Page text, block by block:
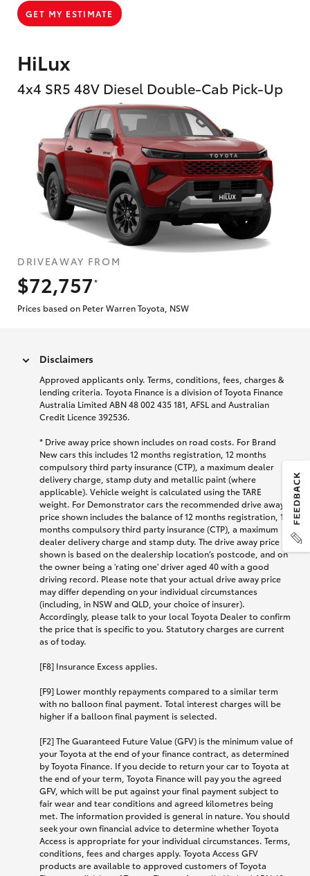
HiLux
4x4 SR5 48V Diesel Double-Cab Pick-Up
DRIVEAWAY FROM
$72,757
*
Prices based on Peter Warren Toyota, NSW
GET MY ESTIMATE
Disclaimers
Approved applicants only. Terms, conditions, fees, charges &
lending criteria. Toyota Finance is a division of Toyota Finance
Australia Limited ABN 48 002 435 181, AFSL and Australian
Credit Licence 392536.
* Drive away price shown includes on road costs. For Brand
New cars this includes 12 months registration, 12 months
compulsory third party insurance (CTP), a maximum dealer
delivery charge, stamp duty and metallic paint (where
applicable). Vehicle weight is calculated using the TARE
weight. For Demonstrator cars the recommended drive away
price shown includes the balance of 12 months registration, 12
months compulsory third party insurance (CTP), a maximum
dealer delivery charge and stamp duty. The drive away price
shown is based on the dealership location’s postcode, and on
the owner being a 'rating one' driver aged 40 with a good
driving record. Please note that your actual drive away price
may differ depending on your individual circumstances
(including, in NSW and QLD, your choice of insurer).
Accordingly, please talk to your local Toyota Dealer to confirm
the price that is specific to you. Statutory charges are current
as of today.
[F8] Insurance Excess applies.
[F9] Lower monthly repayments compared to a similar term
with no balloon final payment. Total interest charges will be
higher if a balloon final payment is selected.
[F2] The Guaranteed Future Value (GFV) is the minimum value of
your Toyota at the end of your finance contract, as determined
by Toyota Finance. If you decide to return your car to Toyota at
the end of your term, Toyota Finance will pay you the agreed
GFV, which will be put against your final payment subject to
fair wear and tear conditions and agreed kilometres being
met. The information provided is general in nature. You should
seek your own financial advice to determine whether Toyota
Access is appropriate for your individual circumstances. Terms,
conditions, fees and charges apply. Toyota Access GFV
products are available to approved customers of Toyota